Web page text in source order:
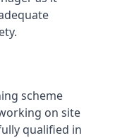
scheme
on site
qualified in